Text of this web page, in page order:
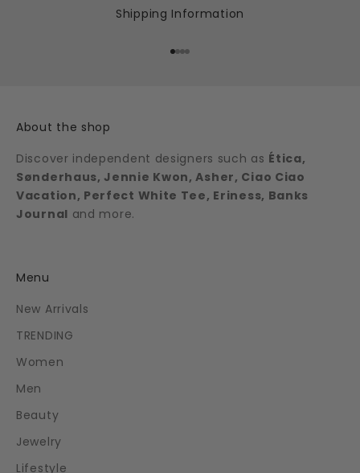
Shipping Information
Go to item 1
Go to item 2
Go to item 3
Go to item 4
About the shop
Discover independent designers such as Ética,
Sønderhaus, Jennie Kwon, Asher, Ciao Ciao
Vacation, Perfect White Tee, Eriness, Banks
Journal and more.
Menu
New Arrivals
TRENDING
Women
Men
Beauty
Jewelry
Lifestyle